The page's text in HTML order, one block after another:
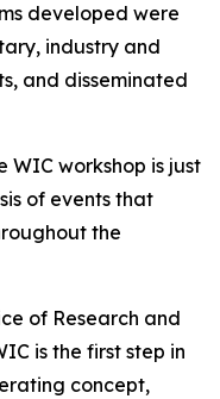
developed were
industry and
and disseminated
WIC workshop is just
of events that
the
of Research and
is the first step in
concept,